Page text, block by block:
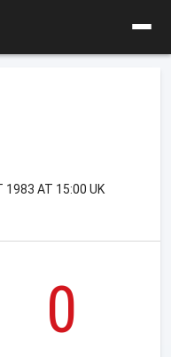
1983 AT 15:00 UK
0